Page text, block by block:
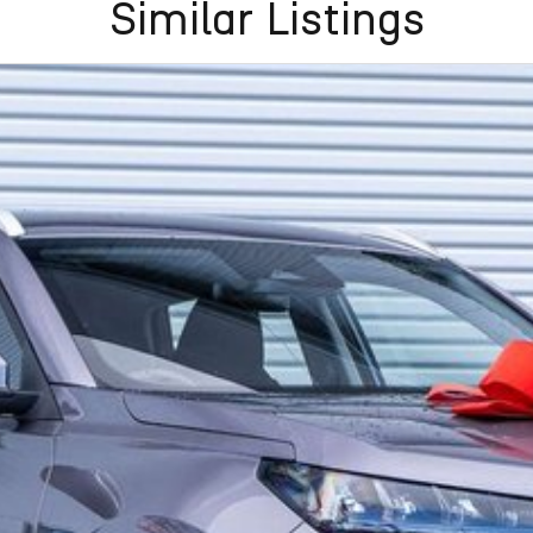
Similar Listings